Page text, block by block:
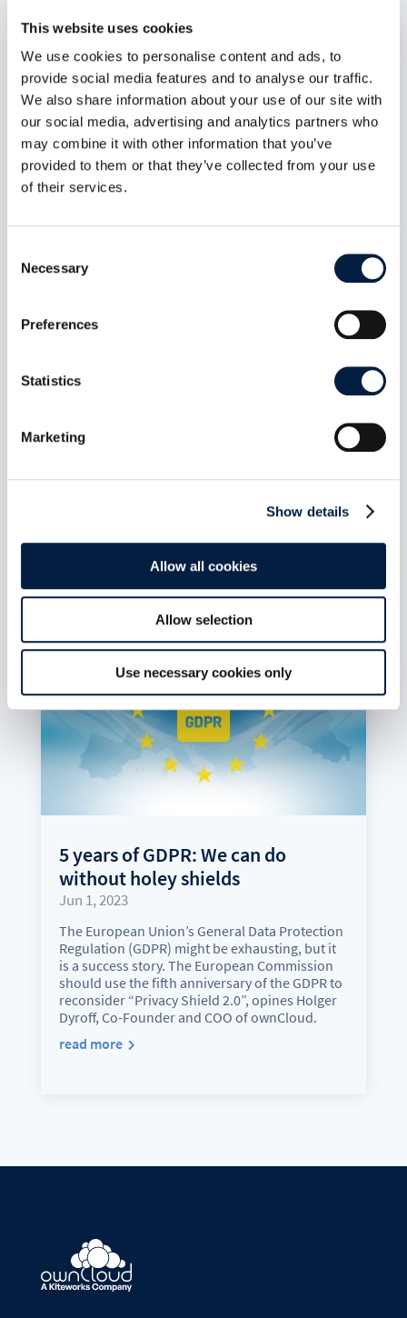
This website uses cookies
We use cookies to personalise content and ads, to
provide social media features and to analyse our traffic.
We also share information about your use of our site with
our social media, advertising and analytics partners who
may combine it with other information that you’ve
provided to them or that they’ve collected from your use
of their services.
Selection
Necessary
Preferences
Statistics
Marketing
Show details
Allow all cookies
Allow selection
Use necessary cookies only
self-determination
Jun 6, 2023
protection officials outline how they envision
sovereign clouds. Their demands are welcome,
5 years of GDPR: We can do
without holey shields
Jun 1, 2023
The European Union’s General Data Protection
Regulation (GDPR) might be exhausting, but it
is a success story. The European Commission
should use the fifth anniversary of the GDPR to
reconsider “Privacy Shield 2.0”, opines Holger
Dyroff, Co-Founder and COO of ownCloud.
read more